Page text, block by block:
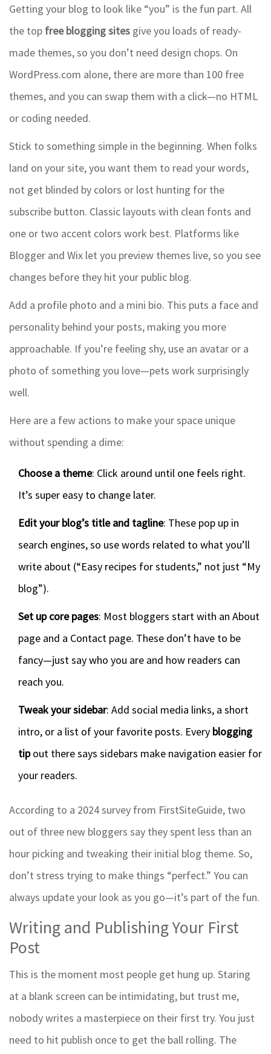
Getting your blog to look like “you” is the fun part. All
the top free blogging sites give you loads of ready-
made themes, so you don’t need design chops. On
WordPress.com alone, there are more than 100 free
themes, and you can swap them with a click—no HTML
or coding needed.
Stick to something simple in the beginning. When folks
land on your site, you want them to read your words,
not get blinded by colors or lost hunting for the
subscribe button. Classic layouts with clean fonts and
one or two accent colors work best. Platforms like
Blogger and Wix let you preview themes live, so you see
changes before they hit your public blog.
Add a profile photo and a mini bio. This puts a face and
personality behind your posts, making you more
approachable. If you’re feeling shy, use an avatar or a
photo of something you love—pets work surprisingly
well.
Here are a few actions to make your space unique
without spending a dime:
Choose a theme: Click around until one feels right.
It’s super easy to change later.
Edit your blog’s title and tagline: These pop up in
search engines, so use words related to what you’ll
write about (“Easy recipes for students,” not just “My
blog”).
Set up core pages: Most bloggers start with an About
page and a Contact page. These don’t have to be
fancy—just say who you are and how readers can
reach you.
Tweak your sidebar: Add social media links, a short
intro, or a list of your favorite posts. Every blogging
tipout there says sidebars make navigation easier for
your readers.
According to a 2024 survey from FirstSiteGuide, two
out of three new bloggers say they spent less than an
hour picking and tweaking their initial blog theme. So,
don’t stress trying to make things “perfect.” You can
always update your look as you go—it’s part of the fun.
Writing and Publishing Your First
Post
This is the moment most people get hung up. Staring
at a blank screen can be intimidating, but trust me,
nobody writes a masterpiece on their first try. You just
need to hit publish once to get the ball rolling. The